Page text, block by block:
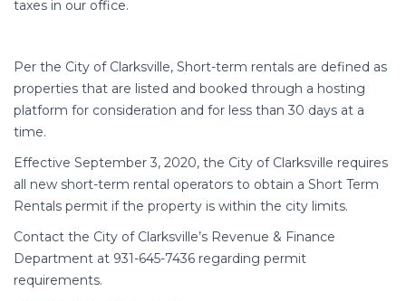
taxes in our office.
Per the City of Clarksville, Short-term rentals are defined as
properties that are listed and booked through a hosting
platform for consideration and for less than 30 days at a
time.
Effective September 3, 2020, the City of Clarksville requires
all new short-term rental operators to obtain a Short Term
Rentals permit if the property is within the city limits.
Contact the City of Clarksville’s Revenue & Finance
Department at 931-645-7436 regarding permit
requirements.